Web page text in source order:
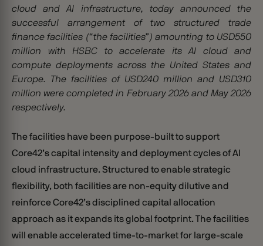
cloud and AI infrastructure, today announced the
successful arrangement of two structured trade
finance facilities (“the facilities”) amounting to USD550
million with HSBC to accelerate its AI cloud and
compute deployments across the United States and
Europe. The facilities of USD240 million and USD310
million were completed in February 2026 and May 2026
respectively.
The facilities have been purpose-built to support
Core42’s capital intensity and deployment cycles ofAI
cloud infrastructure. Structured to enable strategic
flexibility, both facilities are non-equity dilutive and
reinforce Core42’s disciplined capital allocation
approach as it expands its global footprint. The facilities
will enable accelerated time-to-market for large-scale